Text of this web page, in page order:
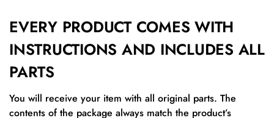
EVERY PRODUCT COMES WITH
INSTRUCTIONS AND INCLUDES ALL
PARTS
You will receive your item with all original parts. The
contents of the package always match the product’s